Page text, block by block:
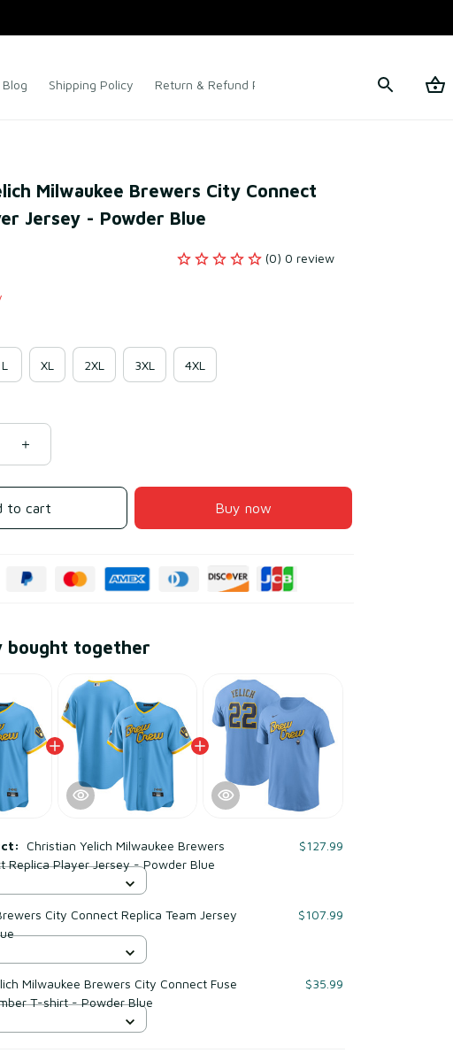
Blog Shipping Policy Return & Refund Policy Terms of Service
Milwaukee Brewers City Connect
Jersey - Powder Blue
(0) 0 review
L XL 2XL 3XL 4XL
to cart Buy now
bought together
Christian Yelich Milwaukee Brewers
Replica Player Jersey - Powder Blue
$127.99
City Connect Replica Team Jersey
$107.99
Milwaukee Brewers City Connect Fuse
T-shirt - Powder Blue
$35.99